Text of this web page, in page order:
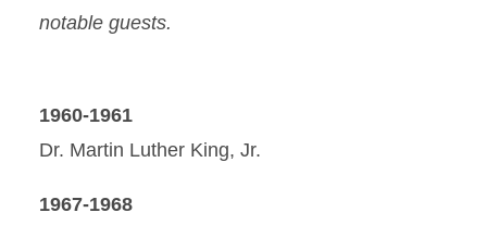
notable guests.
1960-1961
Dr. Martin Luther King, Jr.
1967-1968